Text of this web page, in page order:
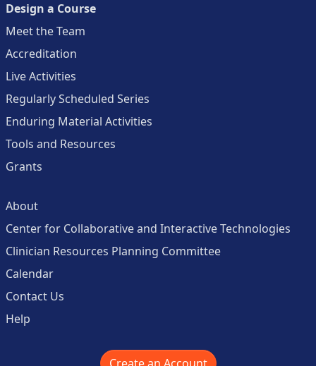
Design a Course
Meet the Team
Accreditation
Live Activities
Regularly Scheduled Series
Enduring Material Activities
Tools and Resources
Grants
About
Center for Collaborative and Interactive Technologies
Clinician Resources Planning Committee
Calendar
Contact Us
Help